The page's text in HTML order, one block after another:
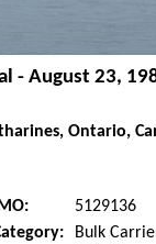
- August 23,
Ontario,
IMO:
5129136
Bulk